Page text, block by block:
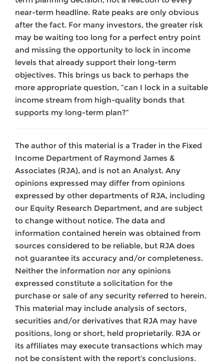
near-term headline. Rate peaks are only obvious
after the fact. For many investors, the greater risk
may be waiting too long for a perfect entry point
and missing the opportunity to lock in income
levels that already support their long-term
objectives. This brings us back to perhaps the
more appropriate question, “can I lock in a suitable
income stream from high-quality bonds that
supports my long-term plan?”
The author of this material is a Trader in the Fixed
Income Department of Raymond James &
Associates (RJA), and is not an Analyst. Any
opinions expressed may differ from opinions
expressed by other departments of RJA, including
our Equity Research Department, and are subject
to change without notice. The data and
information contained herein was obtained from
sources considered to be reliable, but RJA does
not guarantee its accuracy and/or completeness.
Neither the information nor any opinions
expressed constitute a solicitation for the
purchase or sale of any security referred to herein.
This material may include analysis of sectors,
securities and/or derivatives that RJA may have
positions, long or short, held proprietarily. RJA or
its affiliates may execute transactions which may
not be consistent with the report’s conclusions.